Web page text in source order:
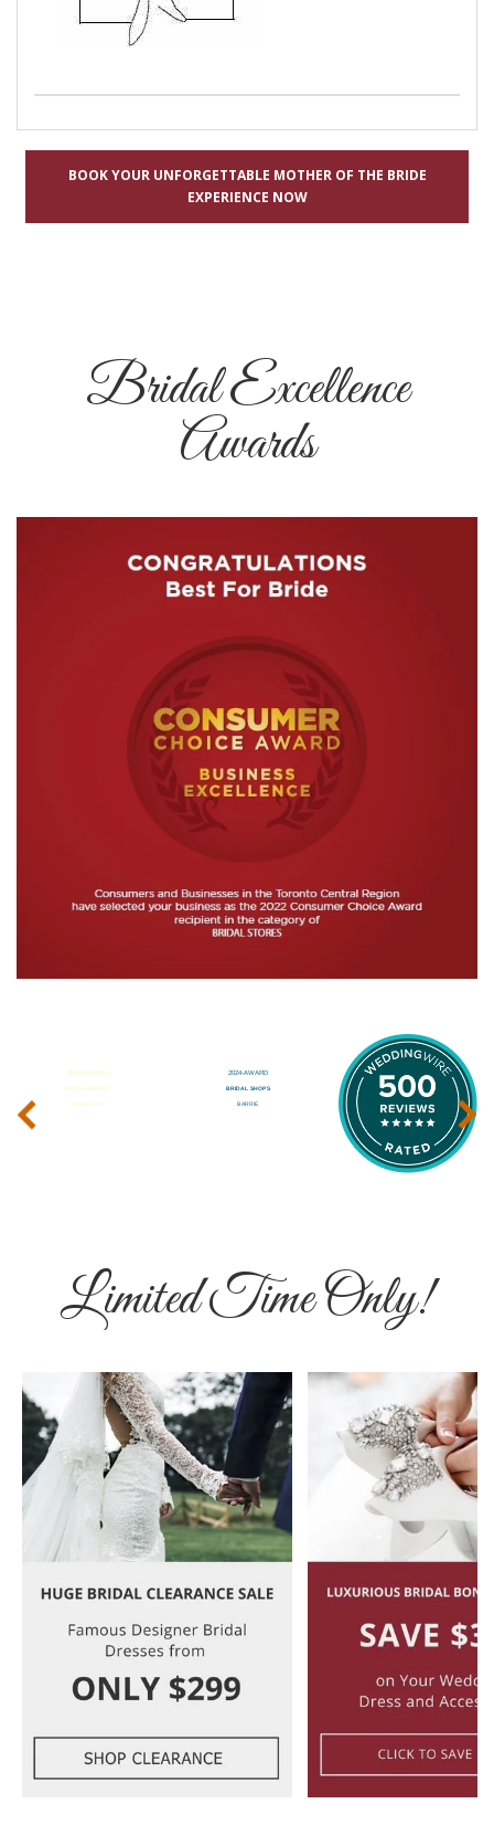
BOOK YOUR UNFORGETTABLE MOTHER OF THE BRIDE
EXPERIENCE NOW
Bridal Excellence
Awards
‹ ›
Limited Time Only!